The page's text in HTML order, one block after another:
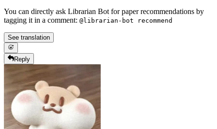
You can directly ask Librarian Bot for paper recommendations by
tagging it in a comment: @librarian-bot recommend
See translation
Reply